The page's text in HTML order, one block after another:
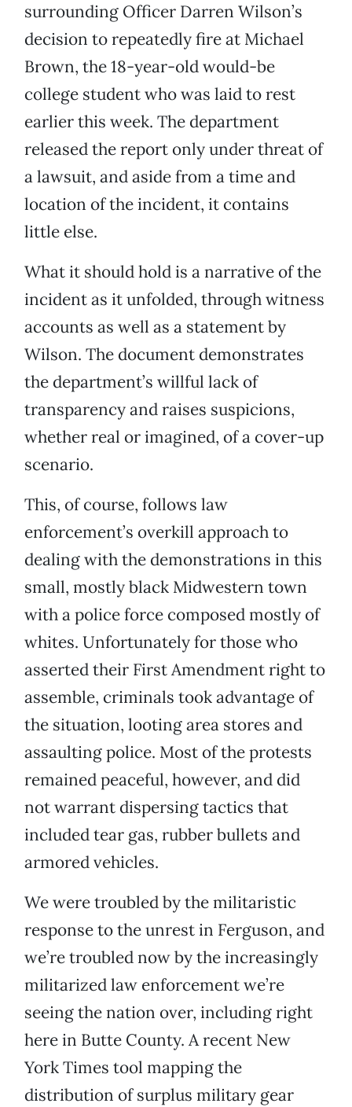
surrounding Officer Darren Wilson’s
decision to repeatedly fire at Michael
Brown, the 18-year-old would-be
college student who was laid to rest
earlier this week. The department
released the report only under threat of
a lawsuit, and aside from a time and
location of the incident, it contains
little else.
What it should hold is a narrative of the
incident as it unfolded, through witness
accounts as well as a statement by
Wilson. The document demonstrates
the department’s willful lack of
transparency and raises suspicions,
whether real or imagined, of a cover-up
scenario.
This, of course, follows law
enforcement’s overkill approach to
dealing with the demonstrations in this
small, mostly black Midwestern town
with a police force composed mostly of
whites. Unfortunately for those who
asserted their First Amendment right to
assemble, criminals took advantage of
the situation, looting area stores and
assaulting police. Most of the protests
remained peaceful, however, and did
not warrant dispersing tactics that
included tear gas, rubber bullets and
armored vehicles.
We were troubled by the militaristic
response to the unrest in Ferguson, and
we’re troubled now by the increasingly
militarized law enforcement we’re
seeing the nation over, including right
here in Butte County. A recent New
York Times tool mapping the
distribution of surplus military gear